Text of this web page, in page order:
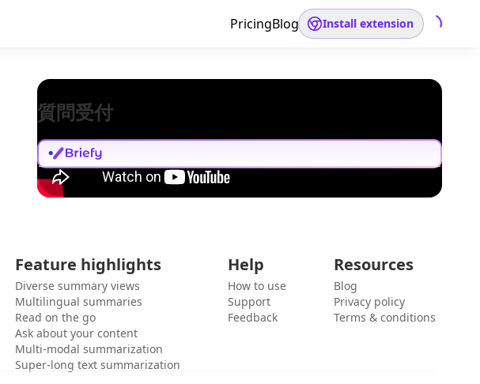
PricingBlog Install extension
質問受付
Feature highlights
Diverse summary views
Multilingual summaries
Read on the go
Ask about your content
Multi-modal summarization
Super-long text summarization
Help
How to use
Support
Feedback
Resources
Blog
Privacy policy
Terms & conditions